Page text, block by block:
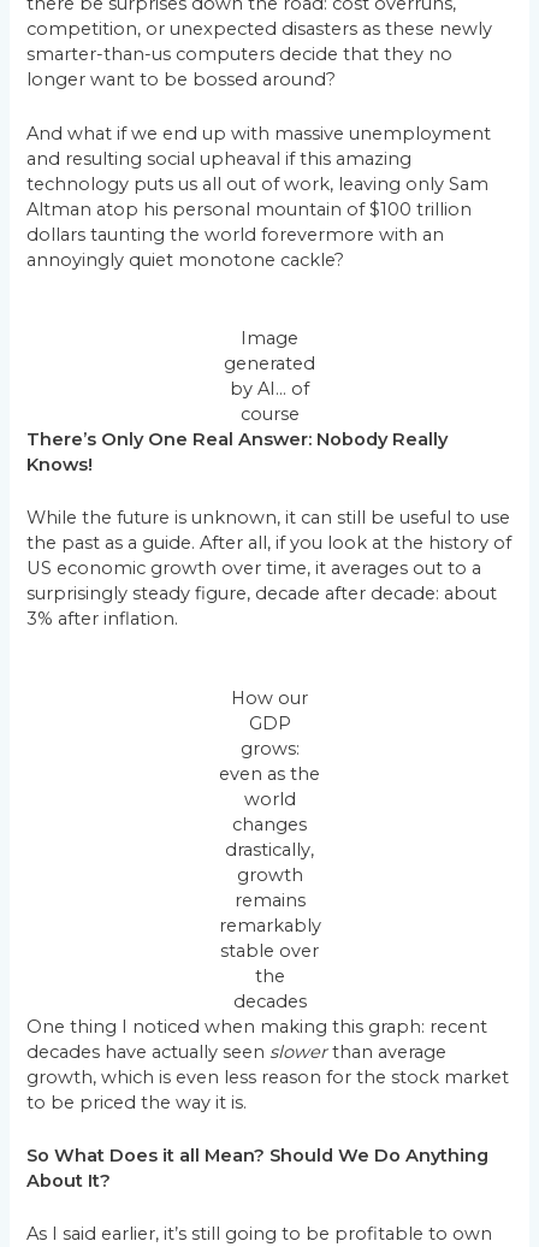
competition, or unexpected disasters as these newly
smarter-than-us computers decide that they no
longer want to be bossed around?
And what if we end up with massive unemployment
and resulting social upheaval if this amazing
technology puts us all out of work, leaving only Sam
Altman atop his personal mountain of $100 trillion
dollars taunting the world forevermore with an
annoyingly quiet monotone cackle?
Image
generated
by AI… of
course
There’s Only One Real Answer: Nobody Really
Knows!
While the future is unknown, it can still be useful to use
the past as a guide. After all, if you look at the history of
US economic growth over time, it averages out to a
surprisingly steady figure, decade after decade: about
3% after inflation.
How our
GDP
grows:
even as the
world
changes
drastically,
growth
remains
remarkably
stable over
the
decades
One thing I noticed when making this graph: recent
decades have actually seen slowerthan average
growth, which is even less reason for the stock market
to be priced the way it is.
So What Does it all Mean? Should We Do Anything
About It?
As I said earlier, it’s still going to be profitable to own